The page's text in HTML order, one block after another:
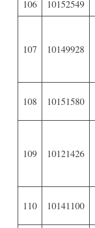
106
10152549
107 10149928
108 10151580
109 10121426
110 10141100